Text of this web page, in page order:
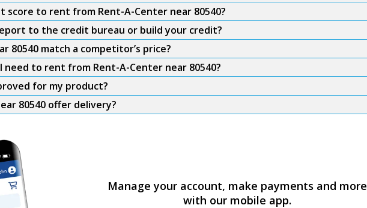
score to rent from Rent-A-Center near 80540?
to the credit bureau or build your credit?
80540 match a competitor’s price?
to rent from Rent-A-Center near 80540?
for my product?
80540 offer delivery?
Manage your account, make payments and more
with our mobile app.